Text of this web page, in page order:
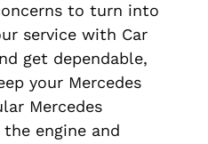
to turn into
service with Car
get dependable,
your Mercedes
Mercedes
engine and